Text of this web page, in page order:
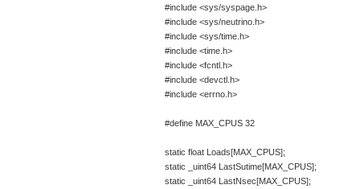
#include <sys/syspage.h>
#include <sys/neutrino.h>
#include <sys/time.h>
#include <time.h>
#include <fcntl.h>
#include <devctl.h>
#include <errno.h>
#define MAX_CPUS 32
static float Loads[MAX_CPUS];
static _uint64 LastSutime[MAX_CPUS];
static _uint64 LastNsec[MAX_CPUS];